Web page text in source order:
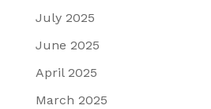
July 2025
June 2025
April 2025
March 2025